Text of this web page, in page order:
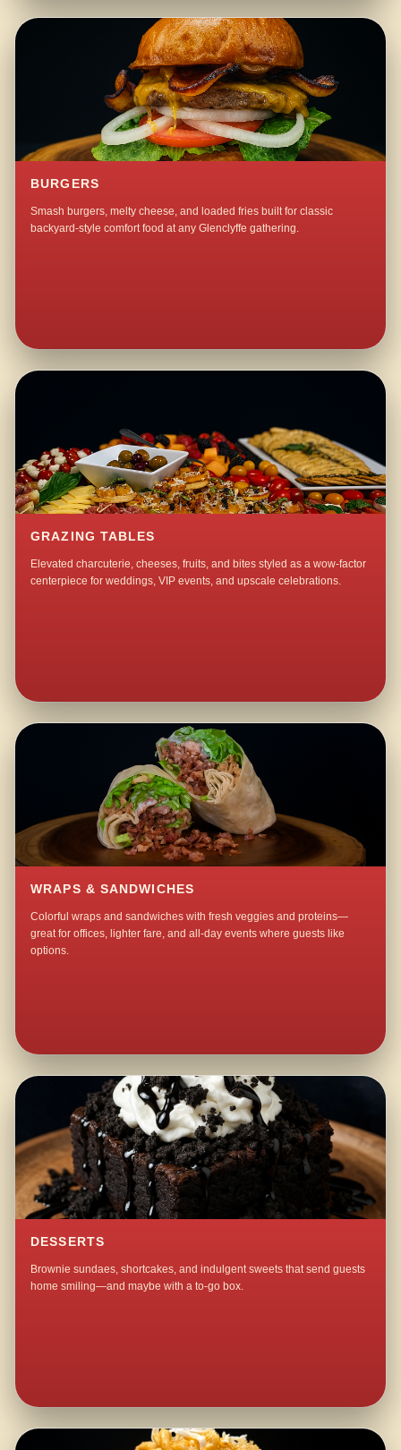
BURGERS
Smash burgers, melty cheese, and loaded fries built for classic
backyard-style comfort food at any Glenclyffe gathering.
GRAZING TABLES
Elevated charcuterie, cheeses, fruits, and bites styled as a wow-factor
centerpiece for weddings, VIP events, and upscale celebrations.
WRAPS & SANDWICHES
Colorful wraps and sandwiches with fresh veggies and proteins—
great for offices, lighter fare, and all-day events where guests like
options.
DESSERTS
Brownie sundaes, shortcakes, and indulgent sweets that send guests
home smiling—and maybe with a to-go box.